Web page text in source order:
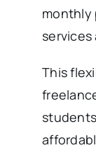
monthly
services
This